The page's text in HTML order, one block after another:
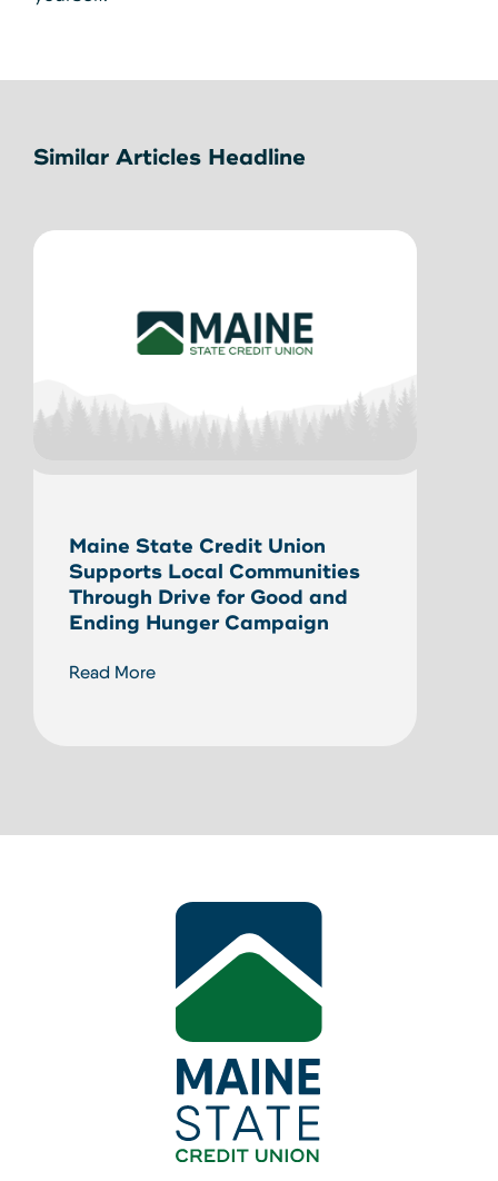
Similar Articles Headline
Maine State Credit Union
Supports Local Communities
Through Drive for Good and
Ending Hunger Campaign
Read More